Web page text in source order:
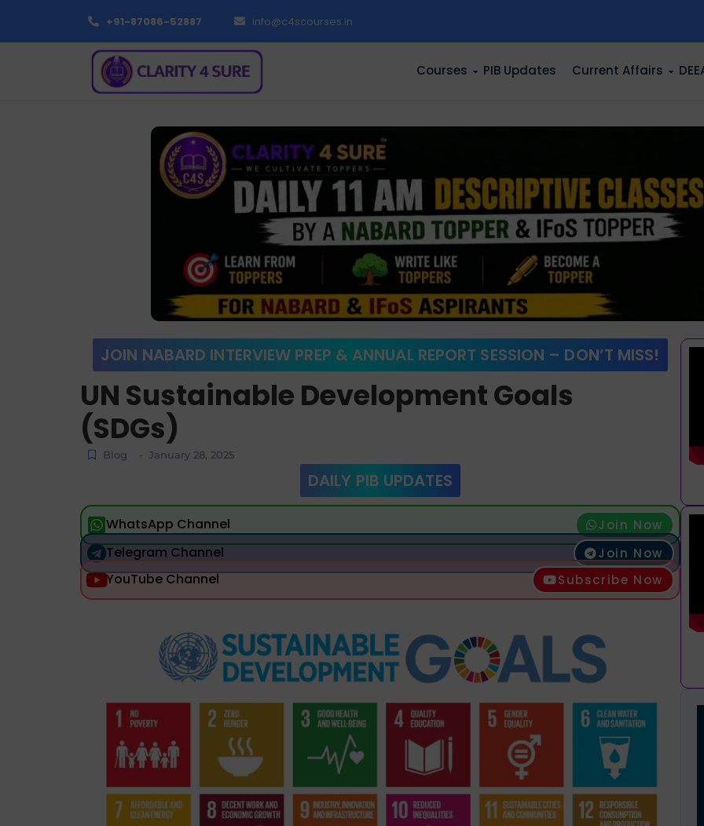
+91-87086-52887 info@c4scourses.in
Courses PIB Updates Current Affairs
JOIN NABARD INTERVIEW PREP & ANNUAL REPORT SESSION – DON’T MISS!
UN Sustainable Development Goals
(SDGs)
Blog - January 28, 2025
DAILY PIB UPDATES
WhatsApp Channel Join Now
Telegram Channel Join Now
YouTube Channel Subscribe Now